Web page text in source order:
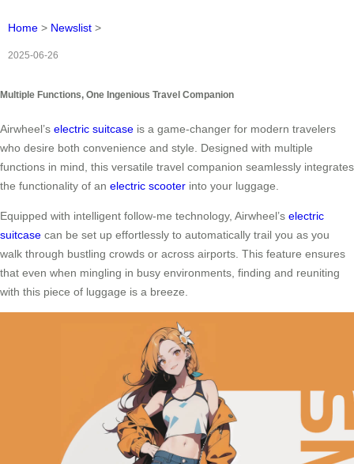
Home > Newslist >
2025-06-26
Multiple Functions, One Ingenious Travel Companion
Airwheel’s electric suitcase is a game-changer for modern travelers
who desire both convenience and style. Designed with multiple
functions in mind, this versatile travel companion seamlessly integrates
the functionality of an electric scooter into your luggage.
Equipped with intelligent follow-me technology, Airwheel’s electric
suitcase can be set up effortlessly to automatically trail you as you
walk through bustling crowds or across airports. This feature ensures
that even when mingling in busy environments, finding and reuniting
with this piece of luggage is a breeze.